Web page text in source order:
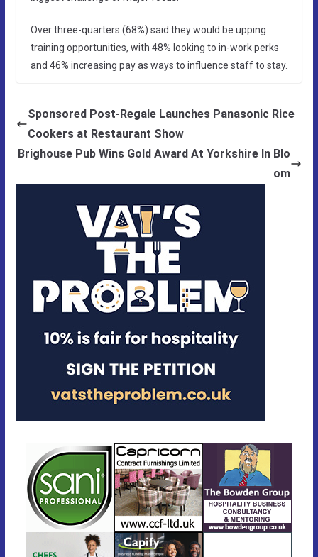
Over three-quarters (68%) said they would be upping
training opportunities, with 48% looking to in-work perks
and 46% increasing pay as ways to influence staff to stay.
Sponsored Post-Regale Launches Panasonic Rice
Cookers at Restaurant Show
Brighouse Pub Wins Gold Award At Yorkshire In Blo
om